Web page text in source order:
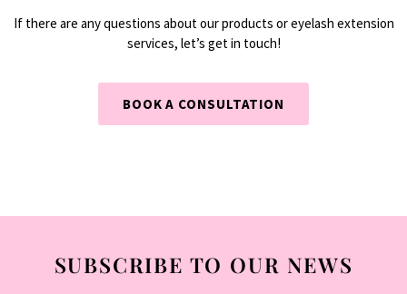
If there are any questions about our products or eyelash extension
services, let’s get in touch!
BOOK A CONSULTATION
SUBSCRIBE TO OUR NEWS